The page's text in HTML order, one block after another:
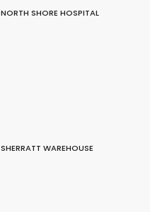
NORTH SHORE HOSPITAL
SHERRATT WAREHOUSE